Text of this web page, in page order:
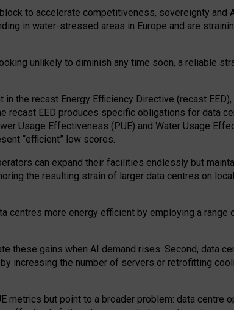
to accelerate competitiveness, sovereignty and
in water-stressed areas in Europe and are
unlikely to diminish any time soon, a reliable
the recast Energy Efficiency Directive (recast EED),
recast EED produces specific obligations for data
Usage Effectiveness (PUE) and Water Usage
“efficient” low scores.
can expand their facilities endlessly but
the resulting strain of larger data centres on
more energy efficient by employing a range
these gains when AI demand rises. Second, data
increasing the number of servers or retrofitting
metrics but point to a broader problem: data centre
effectively follow its own market-incentives to